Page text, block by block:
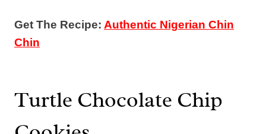
Get The Recipe: Authentic Nigerian Chin
Chin
Turtle Chocolate Chip